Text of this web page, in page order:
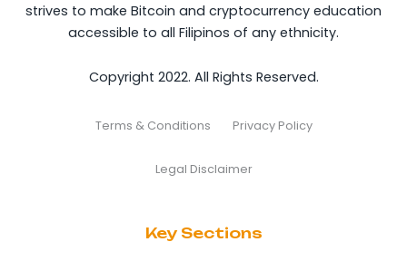
strives to make Bitcoin and cryptocurrency education
accessible to all Filipinos of any ethnicity.
Copyright 2022. All Rights Reserved.
Terms & Conditions Privacy Policy
Legal Disclaimer
Key Sections